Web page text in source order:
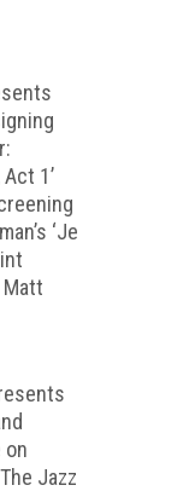
1’
‘Je
on
Jazz